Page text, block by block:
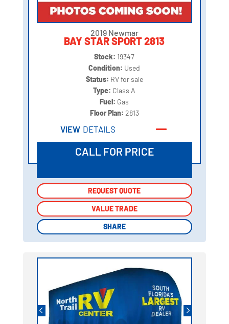
2019 Newmar
BAY STAR SPORT 2813
Stock: 19347
Condition: Used
Status: RV for sale
Type: Class A
Fuel: Gas
Floor Plan: 2813
VIEW DETAILS
CALL FOR PRICE
REQUEST QUOTE
VALUE TRADE
SHARE
REQUEST QUOTE
VALUE TRADE
SHARE